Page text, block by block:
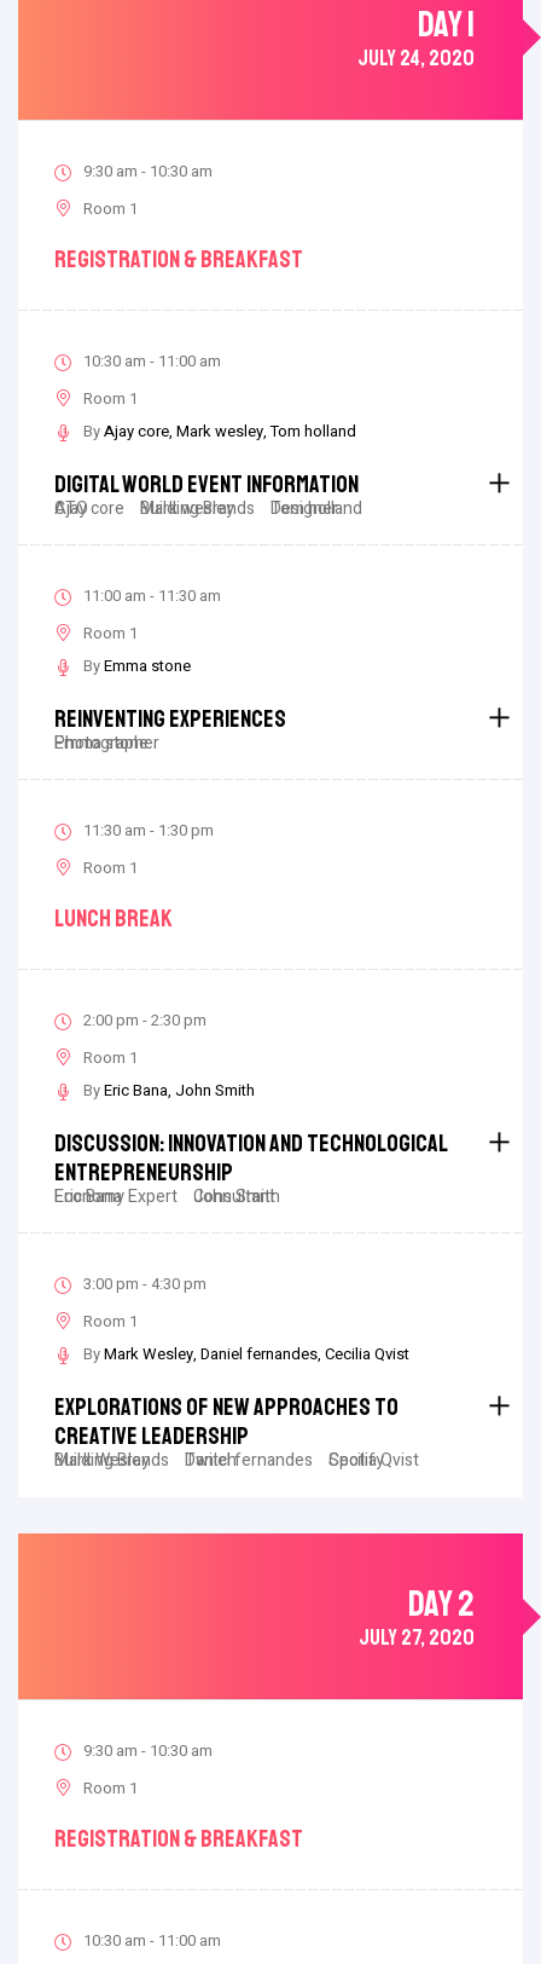
DAY 1
JULY 24, 2020
9:30 am - 10:30 am
Room 1
Registration & Breakfast
10:30 am - 11:00 am
Room 1
ByAjay core Mark wesley Tom holland
Digital World Event Information
Ajay core
CTO Mark wesley
Building Brands Tom holland
Designer
11:00 am - 11:30 am
Room 1
ByEmma stone
Reinventing Experiences
Emma stone
Photographer
11:30 am - 1:30 pm
Room 1
Lunch Break
2:00 pm - 2:30 pm
Room 1
ByEric Bana John Smith
Discussion: Innovation And Technological
Entrepreneurship
Eric Bana
Economy Expert John Smith
Consultant
3:00 pm - 4:30 pm
Room 1
ByMark Wesley Daniel fernandes Cecilia Qvist
Explorations Of New Approaches To
Creative Leadership
Mark Wesley
Building Brands Daniel fernandes
Twitch Cecilia Qvist
Spotify
DAY 2
JULY 27, 2020
9:30 am - 10:30 am
Room 1
Registration & Breakfast
10:30 am - 11:00 am